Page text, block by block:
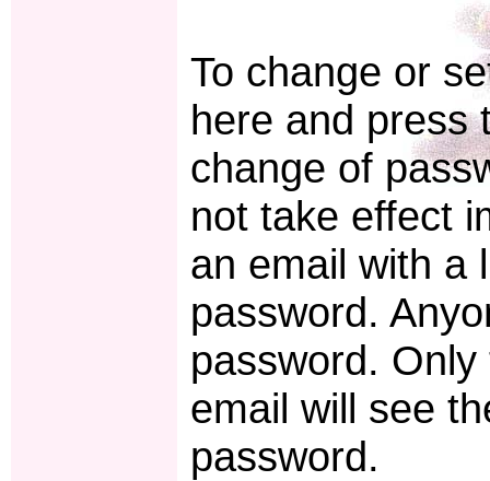
To change or
here and press
change of
not take effect
an email with a
password.
password.
email will see
password.